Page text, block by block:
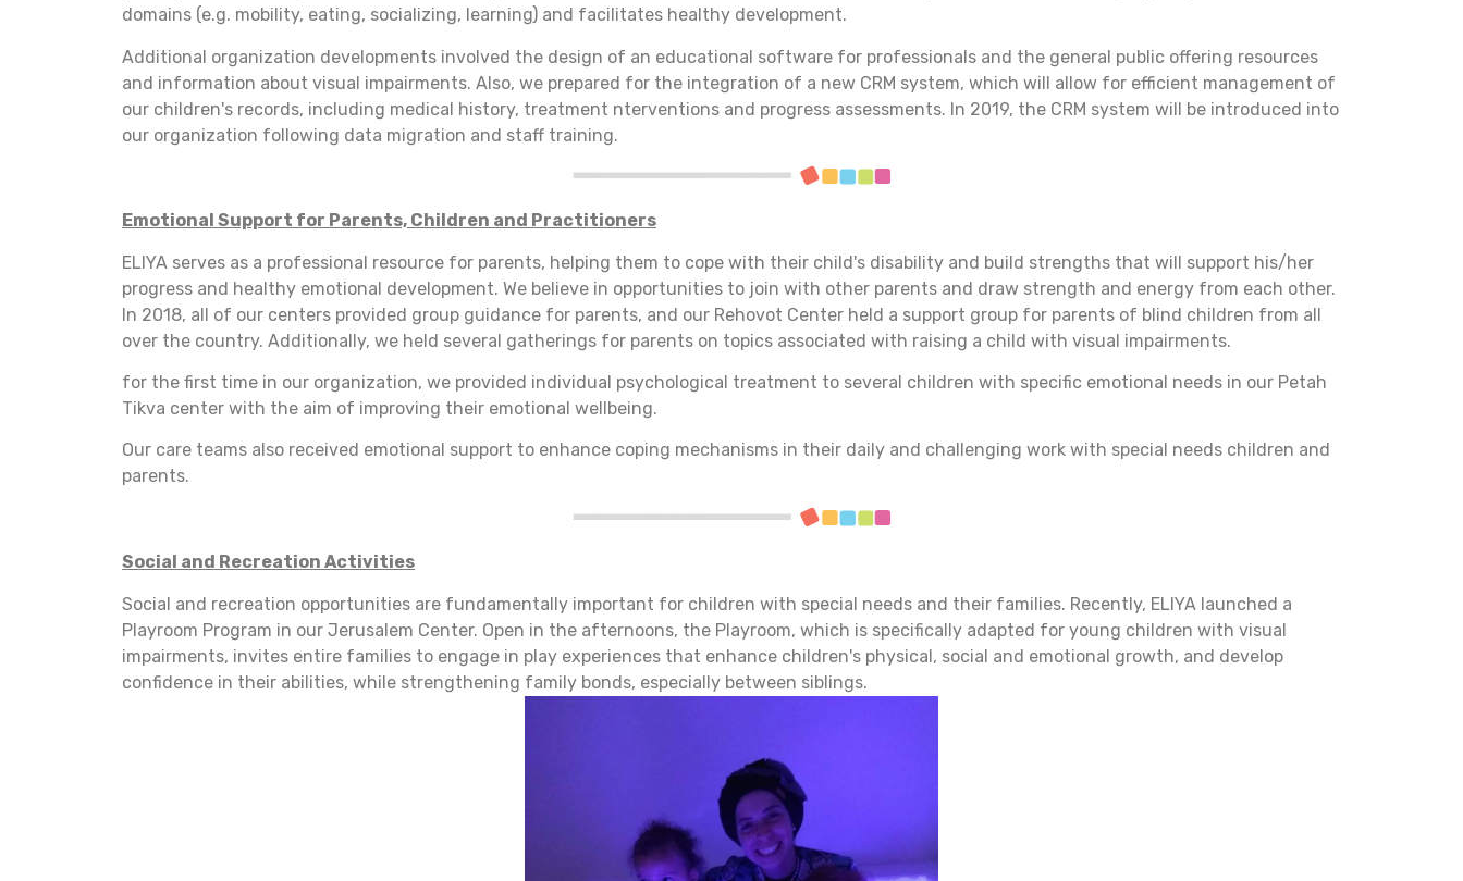
domains (e.g. mobility, eating, socializing, learning) and facilitates healthy development.
Additional organization developments involved the design of an educational software for professionals and the general public offering resources
and information about visual impairments. Also, we prepared for the integration of a new CRM system, which will allow for efficient management of
our children's records, including medical history, treatment nterventions and progress assessments. In 2019, the CRM system will be introduced into
our organization following data migration and staff training.
Emotional Support for Parents, Children and Practitioners
ELIYA serves as a professional resource for parents, helping them to cope with their child's disability and build strengths that will support his/her
progress and healthy emotional development. We believe in opportunities to join with other parents and draw strength and energy from each other.
In 2018, all of our centers provided group guidance for parents, and our Rehovot Center held a support group for parents of blind children from all
over the country. Additionally, we held several gatherings for parents on topics associated with raising a child with visual impairments.
for the first time in our organization, we provided individual psychological treatment to several children with specific emotional needs in our Petah
Tikva center with the aim of improving their emotional wellbeing.
Our care teams also received emotional support to enhance coping mechanisms in their daily and challenging work with special needs children and
parents.
Social and Recreation Activities
Social and recreation opportunities are fundamentally important for children with special needs and their families. Recently, ELIYA launched a
Playroom Program in our Jerusalem Center. Open in the afternoons, the Playroom, which is specifically adapted for young children with visual
impairments, invites entire families to engage in play experiences that enhance children's physical, social and emotional growth, and develop
confidence in their abilities, while strengthening family bonds, especially between siblings.